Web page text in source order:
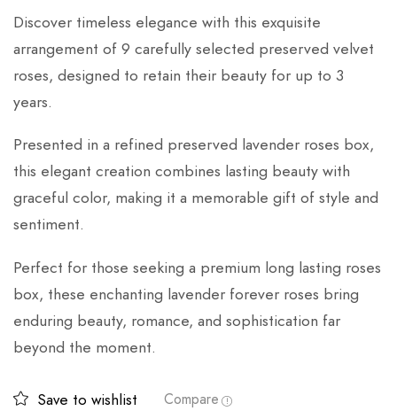
Discover timeless elegance with this exquisite
arrangement of 9 carefully selected preserved velvet
roses, designed to retain their beauty for up to 3
years.
Presented in a refined preserved lavender roses box,
this elegant creation combines lasting beauty with
graceful color, making it a memorable gift of style and
sentiment.
Perfect for those seeking a premium long lasting roses
box, these enchanting lavender forever roses bring
enduring beauty, romance, and sophistication far
beyond the moment.
Save to wishlist
Compare